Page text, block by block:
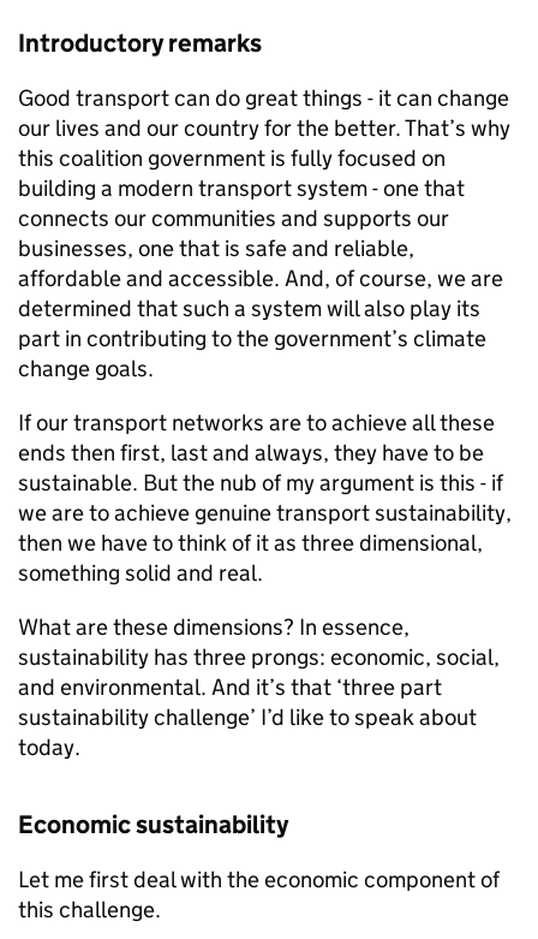
Introductory remarks
Good transport can do great things - it can change
our lives and our country for the better. That’s why
this coalition government is fully focused on
building a modern transport system - one that
connects our communities and supports our
businesses, one that is safe and reliable,
affordable and accessible. And, of course, we are
determined that such a system will also play its
part in contributing to the government’s climate
change goals.
If our transport networks are to achieve all these
ends then first, last and always, they have to be
sustainable. But the nub of my argument is this - if
we are to achieve genuine transport sustainability,
then we have to think of it as three dimensional,
something solid and real.
What are these dimensions? In essence,
sustainability has three prongs: economic, social,
and environmental. And it’s that ‘three part
sustainability challenge’ I’d like to speak about
today.
Economic sustainability
Let me first deal with the economic component of
this challenge.